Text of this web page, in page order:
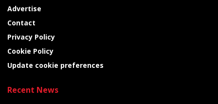
Advertise
Contact
Privacy Policy
Cookie Policy
Update cookie preferences
Recent News